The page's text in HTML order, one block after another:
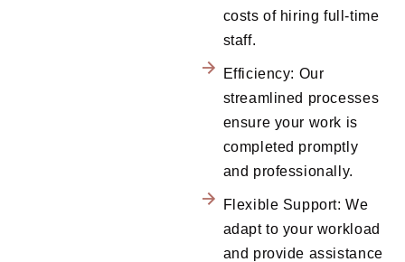
costs of hiring full-time
staff.
Efficiency: Our
streamlined processes
ensure your work is
completed promptly
and professionally.
Flexible Support: We
adapt to your workload
and provide assistance